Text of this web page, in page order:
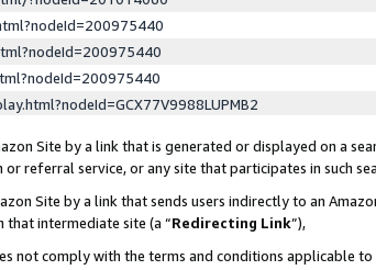
Site by a link that is generated or displayed on a
referral service, or any site that participates in such
Site by a link that sends users indirectly to an
intermediate site (a “Redirecting Link”),
not comply with the terms and conditions applicable to